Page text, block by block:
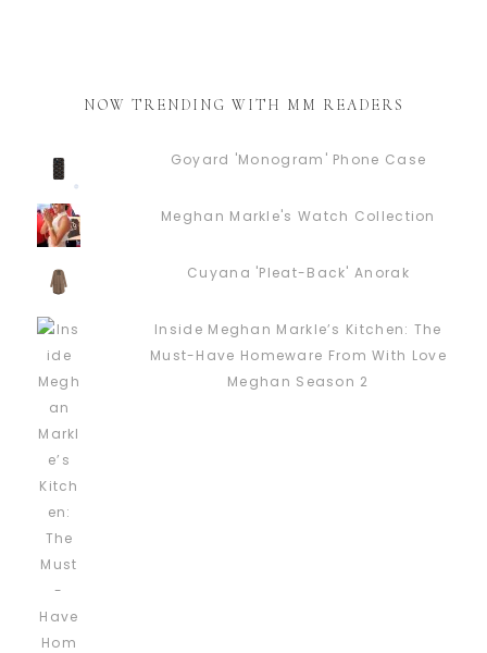
NOW TRENDING WITH MM READERS
Goyard 'Monogram' Phone Case
Meghan Markle's Watch Collection
Cuyana 'Pleat-Back' Anorak
Inside Meghan Markle’s Kitchen: The
Must-Have Homeware From With Love
Meghan Season 2